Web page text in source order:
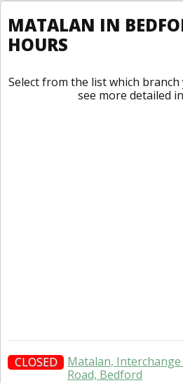
MATALAN IN
HOURS
Select from the list which
see more detailed
CLOSED
Matalan,
Road, Bedford